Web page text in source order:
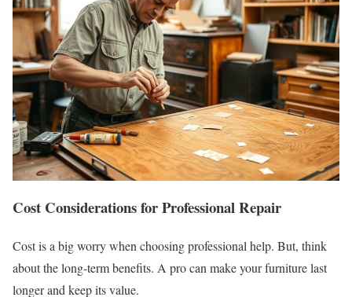
Cost Considerations for Professional Repair
Cost is a big worry when choosing professional help. But, think
about the long-term benefits. A pro can make your furniture last
longer and keep its value.